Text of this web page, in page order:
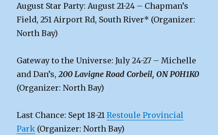
August Star Party: August 21-24 – Chapman’s
Field, 251 Airport Rd, South River* (Organizer:
North Bay)
Gateway to the Universe: July 24-27 – Michelle
and Dan’s,200 Lavigne Road Corbeil, ON P0H1K0
(Organizer: North Bay)
Last Chance: Sept 18-21Restoule Provincial
Park (Organizer: North Bay)